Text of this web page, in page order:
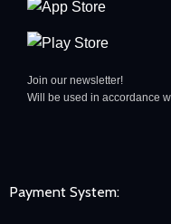
Join our newsletter!
Will be used in accordance
Payment System: